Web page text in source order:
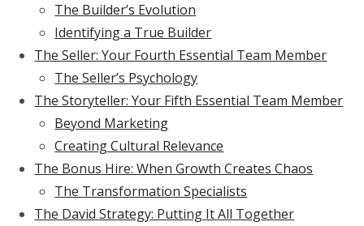
The Builder’s Evolution
Identifying a True Builder
The Seller: Your Fourth Essential Team Member
The Seller’s Psychology
The Storyteller: Your Fifth Essential Team Member
Beyond Marketing
Creating Cultural Relevance
The Bonus Hire: When Growth Creates Chaos
The Transformation Specialists
The David Strategy: Putting It All Together